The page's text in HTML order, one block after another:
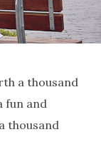
a thousand
fun and
thousand